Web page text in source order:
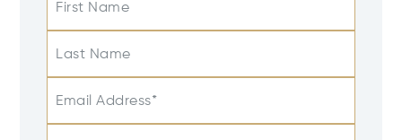
First Name
Last Name
Email Address*